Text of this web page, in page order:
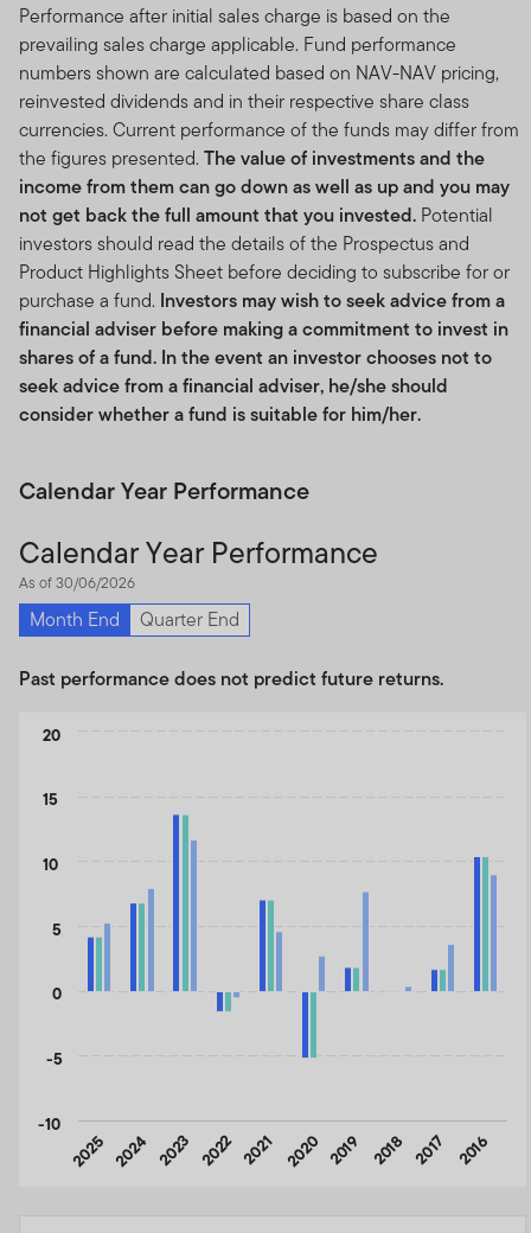
Performance after initial sales charge is based on the
prevailing sales charge applicable. Fund performance
numbers shown are calculated based on NAV-NAV pricing,
reinvested dividends and in their respective share class
currencies. Current performance of the funds may differ from
the figures presented. The value of investments and the
income from them can go down as well as up and you may
not get back the full amount that you invested. Potential
investors should read the details of the Prospectus and
Product Highlights Sheet before deciding to subscribe for or
purchase a fund. Investors may wish to seek advice from a
financial adviser before making a commitment to invest in
shares of a fund. In the event an investor chooses not to
seek advice from a financial adviser, he/she should
consider whether a fund is suitable for him/her.
Calendar Year Performance
Calendar Year Performance
As of 30/06/2026
Month End Quarter End
Past performance does not predict future returns.
Chart
The chart has 1 X axis displaying categories.
2025 2024 2023 2022 2021 2020 2019 2018 2017 2016
-10
-5
0
5
10
15
20